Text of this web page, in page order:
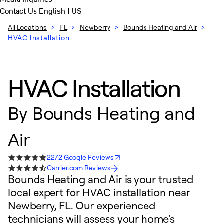
Contact Us English | US
All Locations > FL > Newberry > Bounds Heating and Air >
HVAC Installation
HVAC Installation
By Bounds Heating and
Air
2272 Google Reviews
Carrier.com Reviews
Bounds Heating and Air is your trusted
local expert for HVAC installation near
Newberry, FL. Our experienced
technicians will assess your home's